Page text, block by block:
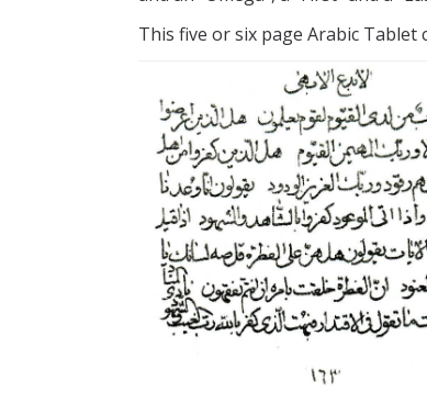
This five or six page Arabic Tablet